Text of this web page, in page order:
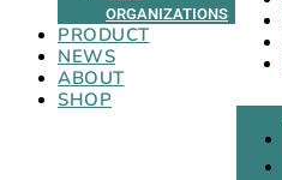
ORGANIZATIONS
PRODUCT
NEWS
ABOUT
SHOP